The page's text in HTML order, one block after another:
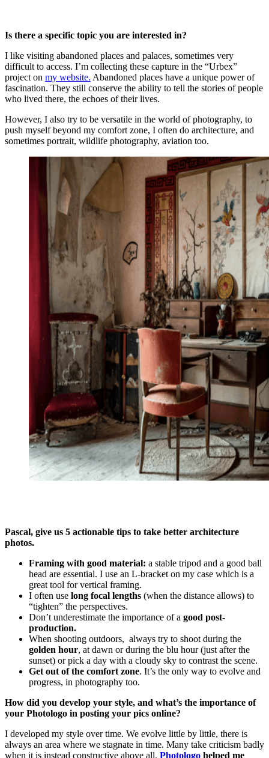
Is there a specific topic you are interested in?
I like visiting abandoned places and palaces, sometimes very
difficult to access. I’m collecting these capture in the “Urbex”
project on my website. Abandoned places have a unique power of
fascination. They still conserve the ability to tell the stories of people
who lived there, the echoes of their lives.
However, I also try to be versatile in the world of photography, to
push myself beyond my comfort zone, I often do architecture, and
sometimes portrait, wildlife photography, aviation too.
Pascal, give us 5 actionable tips to take better architecture
photos.
Framing with good material: a stable tripod and a good ball
head are essential. I use an L-bracket on my case which is a
great tool for vertical framing.
I often use long focal lengths (when the distance allows) to
“tighten” the perspectives.
Don’t underestimate the importance of a good post-
production.
When shooting outdoors, always try to shoot during the
golden hour, at dawn or during the blu hour (just after the
sunset) or pick a day with a cloudy sky to contrast the scene.
Get out of the comfort zone. It’s the only way to evolve and
progress, in photography too.
How did you develop your style, and what’s the importance of
your Photologo in posting your pics online?
I developed my style over time. We evolve little by little, there is
always an area where we stagnate in time. Many take criticism badly
when it is instead constructive above all. Photologo helped me